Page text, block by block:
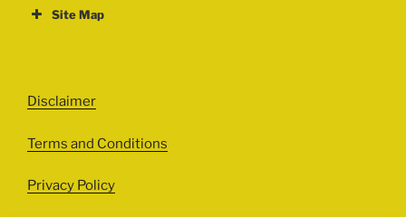
Site Map
All Events
Cinema
Exhibitions
Disclaimer
Terms and Conditions
Privacy Policy